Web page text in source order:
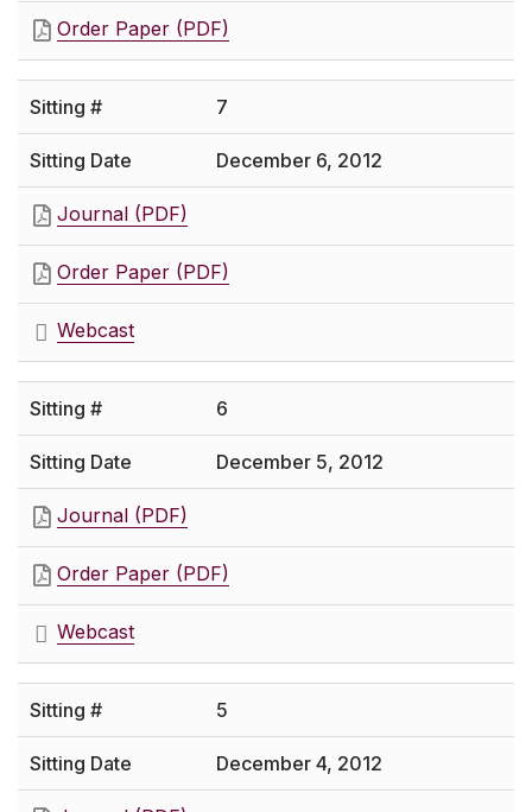
Order Paper (PDF)
7
December 6, 2012
Journal (PDF)
Order Paper (PDF)
Webcast
6
December 5, 2012
Journal (PDF)
Order Paper (PDF)
Webcast
5
December 4, 2012